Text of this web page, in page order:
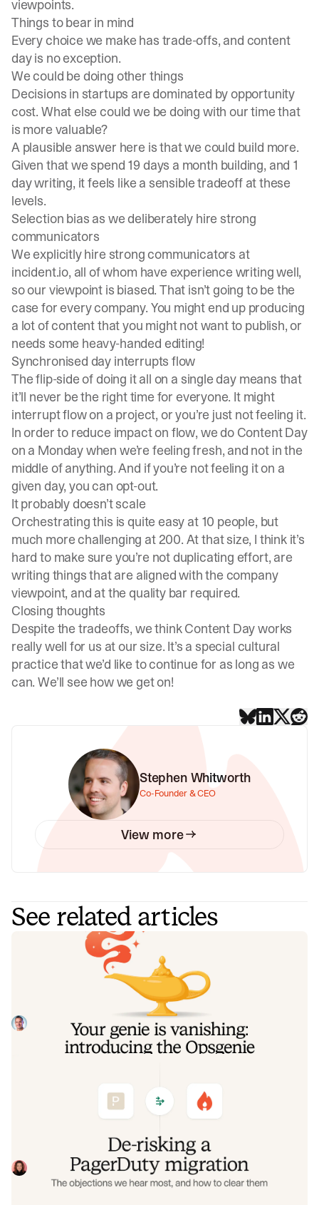
viewpoints.
Things to bear in mind
Every choice we make has trade-offs, and content
day is no exception.
We could be doing other things
Decisions in startups are dominated by opportunity
cost. What else could we be doing with our time that
is more valuable?
A plausible answer here is that we could build more.
Given that we spend 19 days a month building, and 1
day writing, it feels like a sensible tradeoff at these
levels.
Selection bias as we deliberately hire strong
communicators
We explicitly hire strong communicators at
incident.io, all of whom have experience writing well,
so our viewpoint is biased. That isn’t going to be the
case for every company. You might end up producing
a lot of content that you might not want to publish, or
needs some heavy-handed editing!
Synchronised day interrupts flow
The flip-side of doing it all on a single day means that
it’ll never be the right time for everyone. It might
interrupt flow on a project, or you’re just not feeling it.
In order to reduce impact on flow, we do Content Day
on a Monday when we’re feeling fresh, and not in the
middle of anything. And if you’re not feeling it on a
given day, you can opt-out.
It probably doesn’t scale
Orchestrating this is quite easy at 10 people, but
much more challenging at 200. At that size, I think it’s
hard to make sure you’re not duplicating effort, are
writing things that are aligned with the company
viewpoint, and at the quality bar required.
Closing thoughts
Despite the tradeoffs, we think Content Day works
really well for us at our size. It’s a special cultural
practice that we’d like to continue for as long as we
can. We’ll see how we get on!
Stephen Whitworth
Co-Founder & CEO
View more
See related articles
Your genie is vanishing: introducing
the Opsgenie rescue program
Today, we're launching the Opsgenie Rescue Program to
make that landing soft: simplified migration and free
overlap so you never pay two vendors at once.
Tom WentworthJuly 9, 2026
objections we hear most, and how to
Often, switching on-call platforms isn't a technical
challenge but a human one. In this post, we break down
the seven objections engineering teams raise most often
when considering a PagerDuty migration, and share
Eryn CarmanJune 9, 2026